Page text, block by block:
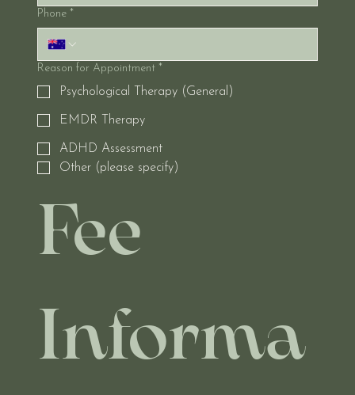
Phone *
Reason for Appointment *
Psychological Therapy (General)
EMDR Therapy
ADHD Assessment
Other (please specify)
Fee
Informa